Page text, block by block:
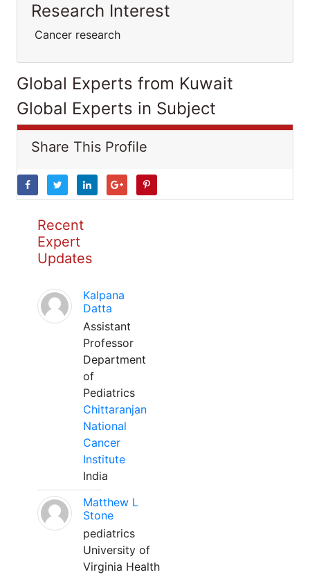
Research Interest
Cancer research
Global Experts from Kuwait
Global Experts in Subject
Share This Profile
Recent
Expert
Updates
Kalpana
Datta
Assistant
Professor
Department
of
Pediatrics
Chittaranjan
National
Cancer
Institute
India
Matthew L
Stone
pediatrics
University of
Virginia Health